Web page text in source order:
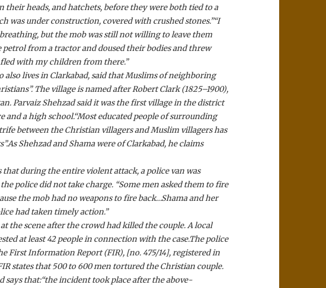
their heads, and hatchets, before they were both tied to a
was under construction, covered with crushed stones.”“I
but the mob was still not willing to leave them
petrol from a tractor and doused their bodies and threw
with my children from there.”
also lives in Clarkabad, said that Muslims of neighboring
The village is named after Robert Clark (1825–1900),
Parvaiz Shehzad said it was the first village in the district
and a high school.“Most educated people of surrounding
between the Christian villagers and Muslim villagers has
As Shehzad and Shama were of Clarkabad, he claims
that during the entire violent attack, a police van was
police did not take charge. “Some men asked them to fire
the mob had no weapons to fire back…Shama and her
had taken timely action.”
the scene after the crowd had killed the couple. A local
at least 42 people in connection with the case.The police
First Information Report (FIR), [no. 475/14], registered in
states that 500 to 600 men tortured the Christian couple.
says that:“the incident took place after the above-